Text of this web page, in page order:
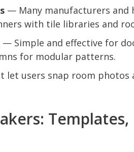
— Many manufacturers and
with tile libraries and
— Simple and effective for
for modular patterns.
let users snap room photos
Templates,